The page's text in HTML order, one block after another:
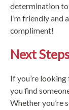
determination to
I’m friendly and
compliment!
Next Steps
If you’re
you find
Whether you’re